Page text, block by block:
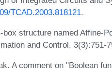
TCAD.2003.818121.
box structure named Affine-
and Control, 3(3):751-
A comment on "Boolean